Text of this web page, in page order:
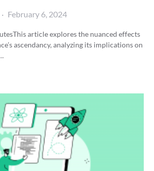
February 6, 2024
This article explores the nuanced effects
ascendancy, analyzing its implications on